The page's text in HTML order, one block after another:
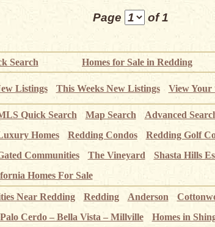
Page
of 1
Search Homes for Sale in Redding
Listings This Weeks New Listings View Your
Quick Search Map Search Advanced
Homes
Redding Condos
Redding Golf
Communities
The Vineyard Shasta Hills
Homes For Sale
Near Redding Redding Anderson
Cerdo – Bella Vista – Millville
Homes in